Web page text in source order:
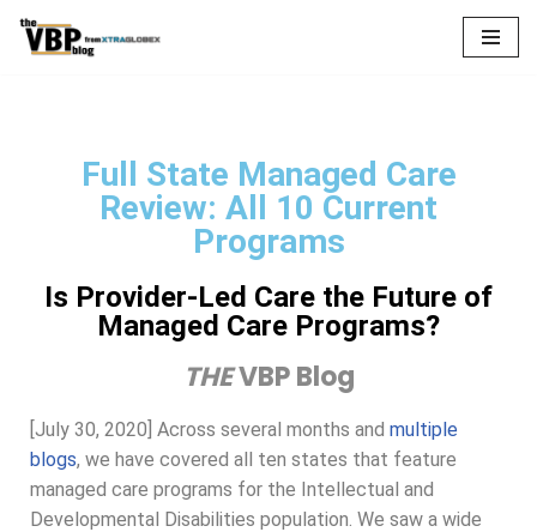
Full State Managed Care
Review: All 10 Current
Programs
Is Provider-Led Care the Future of
Managed Care Programs?
THEVBP Blog
[July 30, 2020] Across several months and multiple
blogs, we have covered all ten states that feature
managed care programs for the Intellectual and
Developmental Disabilities population. We saw a wide